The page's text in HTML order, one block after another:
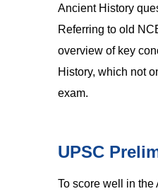
Ancient History
Referring to old
overview of key
History, which not
exam.
UPSC
To score well in